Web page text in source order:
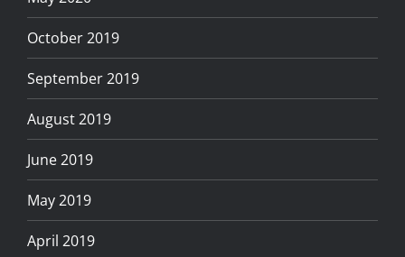
October 2019
September 2019
August 2019
June 2019
May 2019
April 2019